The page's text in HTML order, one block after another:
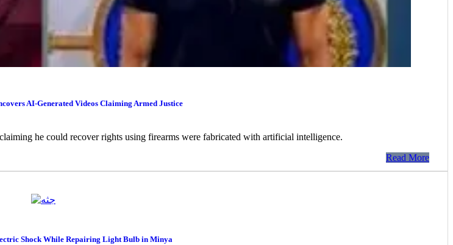
AI-Generated Videos Claiming Armed Justice
he could recover rights using firearms were fabricated with artificial intelligence.
Read More
Shock While Repairing Light Bulb in Minya